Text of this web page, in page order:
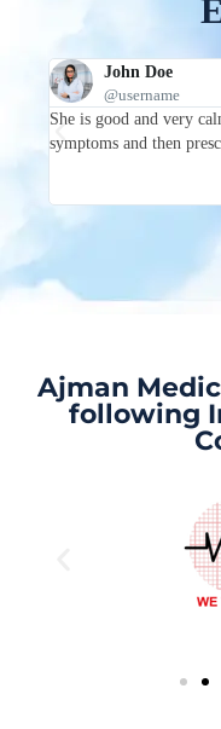
John Doe
@username
She is good and very
symptoms and then
Ajman
following